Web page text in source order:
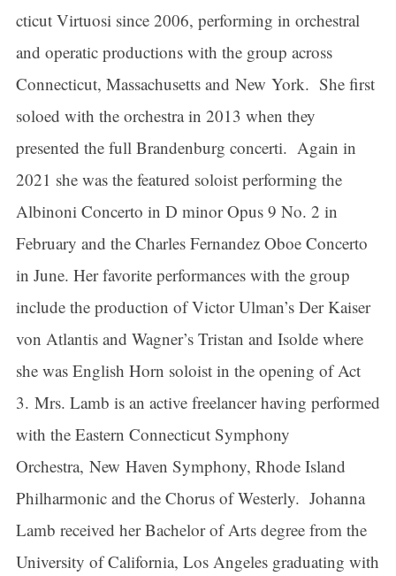
cticut Virtuosi since 2006, performing in orchestral
and operatic productions with the group across
Connecticut, Massachusetts and New York. She first
soloed with the orchestra in 2013 when they
presented the full Brandenburg concerti. Again in
2021 she was the featured soloist performing the
Albinoni Concerto in D minor Opus 9 No. 2 in
February and the Charles Fernandez Oboe Concerto
in June. Her favorite performances with the group
include the production of Victor Ulman’s Der Kaiser
von Atlantis and Wagner’s Tristan and Isolde where
she was English Horn soloist in the opening of Act
3. Mrs. Lamb is an active freelancer having performed
with the Eastern Connecticut Symphony
Orchestra, New Haven Symphony, Rhode Island
Philharmonic and the Chorus of Westerly. Johanna
Lamb received her Bachelor of Arts degree from the
University of California, Los Angeles graduating with